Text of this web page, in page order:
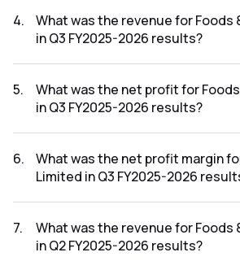
FY2025-2026 results was 7.03%.
4.
What was the revenue for Foods
in Q3 FY2025-2026 results?
2026 results was ₹149.06Cr.
5.
What was the net profit for
in Q3 FY2025-2026 results?
2026 results was ₹1.53Cr.
6.
What was the net profit margin
Limited in Q3 FY2025-2026
FY2025-2026 results was 1.03%.
7.
What was the revenue for Foods
in Q2 FY2025-2026 results?